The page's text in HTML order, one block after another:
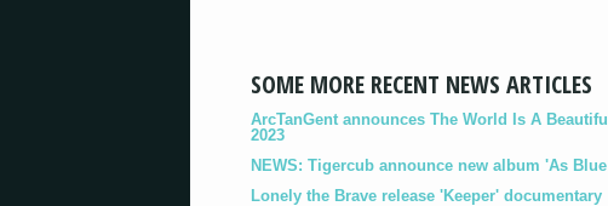
SOME MORE RECENT NEWS ARTICLES
ArcTanGent announces The World Is A
2023
NEWS: Tigercub announce new album 'As
Lonely the Brave release 'Keeper' documentary